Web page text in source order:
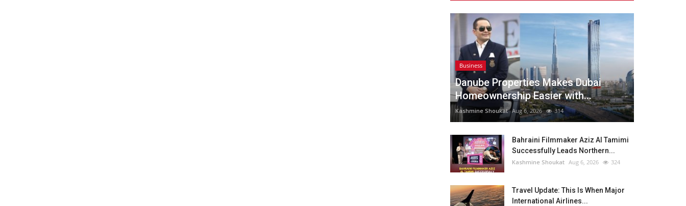
Business
Danube Properties Makes Dubai
Homeownership Easier with...
Kashmine Shoukat Aug 6, 2026 314
Bahraini Filmmaker Aziz Al Tamimi
Successfully Leads Northern...
Kashmine Shoukat Aug 6, 2026 324
Travel Update: This Is When Major
International Airlines...